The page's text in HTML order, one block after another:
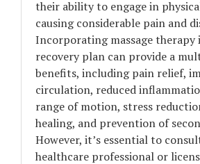
their ability to engage in
causing considerable pain and
Incorporating massage therapy
recovery plan can provide a
benefits, including pain relief,
circulation, reduced
range of motion, stress
healing, and prevention of
However, it’s essential to
healthcare professional or